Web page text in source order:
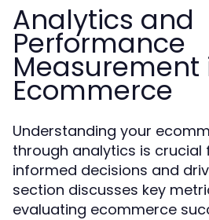
Analytics and
Performance
Measurement
Ecommerce
Understanding your
through analytics is crucial
informed decisions and
section discusses key
evaluating ecommerce